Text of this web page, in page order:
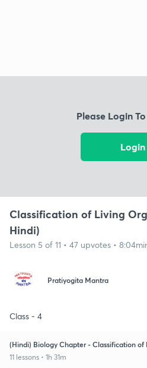
Please Login
Login
Classification of Living
Hindi)
Lesson 5 of 11 • 47 upvotes •
Pratiyogita Mantra
Class - 4
(Hindi) Biology Chapter - Classification of
11 lessons • 1h 31m